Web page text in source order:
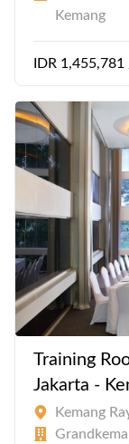
Kemang
IDR
Training
Jakarta -
Kemang